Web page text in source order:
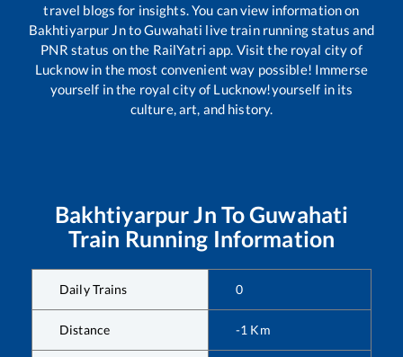
travel blogs for insights. You can view information on
Bakhtiyarpur JntoGuwahati live train running status and
PNR status on the RailYatri app. Visit the royal city of
Lucknow in the most convenient way possible! Immerse
yourself in the royal city of Lucknow!yourself in its
culture, art, and history.
Bakhtiyarpur Jn ToGuwahati
Train Running Information
Daily Trains 0
Distance -1 Km